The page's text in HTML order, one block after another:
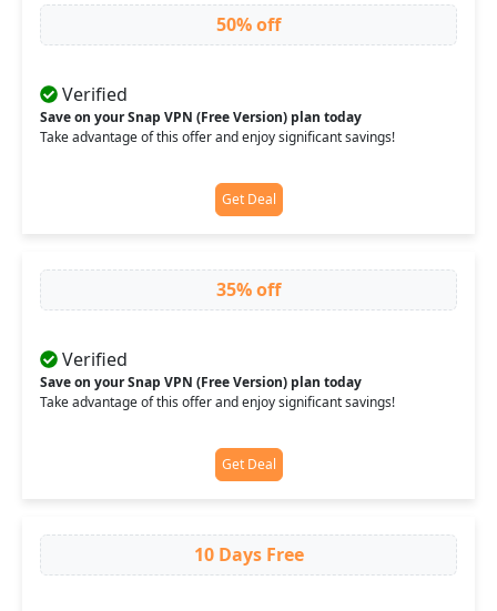
50% off
Verified
Save on your Snap VPN (Free Version) plan today
Take advantage of this offer and enjoy significant savings!
Get Deal
35% off
Verified
Save on your Snap VPN (Free Version) plan today
Take advantage of this offer and enjoy significant savings!
Get Deal
10 Days Free